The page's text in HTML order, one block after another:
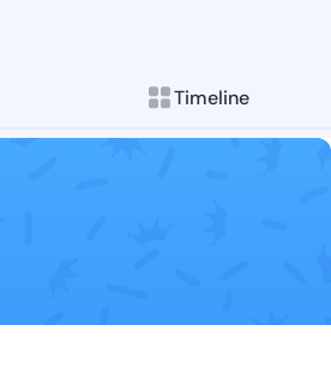
Timeline
Follow Trinity
Explore posts &